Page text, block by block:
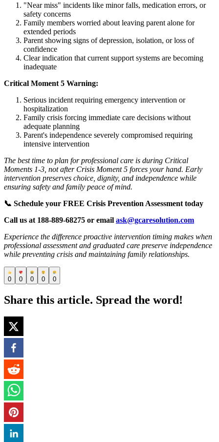
"Near miss" incidents like minor falls, medication errors, or
safety concerns
Family members worried about leaving parent alone for
extended periods
Parent showing signs of depression, isolation, or loss of
confidence
Clear indication that current support systems are becoming
inadequate
Critical Moment 5 Warning:
Serious incident requiring emergency intervention or
hospitalization
Family crisis forcing immediate care decisions without
adequate planning
Parent's independence severely compromised requiring
intensive intervention
The best time to plan for professional care is during Critical
Moments 1-3, not after Crisis Moment 5 forces your hand. Early
intervention preserves choice, dignity, and independence while
ensuring safety and family peace of mind.
📞 Schedule your FREE Crisis Prevention Assessment today
Call us at 188-889-68275 or email ask@gcaresolution.com
Experience the difference proactive intervention timing makes when
professional assessment and graduated care preserve independence
while preventing crisis and maintaining family relationships.
0 0 0 0 0
Share this article. Spread the word!